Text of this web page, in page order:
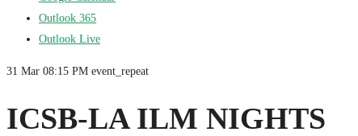
Outlook 365
Outlook Live
31 Mar 08:15 PM event_repeat
ICSB-LA ILM NIGHTS